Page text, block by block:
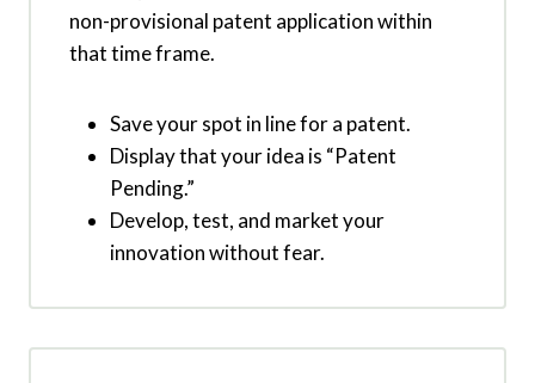
non-provisional patent application within
that time frame.
Save your spot in line for a patent.
Display that your idea is “Patent
Pending.”
Develop, test, and market your
innovation without fear.